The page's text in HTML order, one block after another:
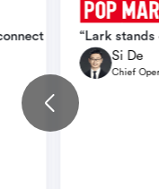
operational
teams faster,
“Lark
Si De
Chief